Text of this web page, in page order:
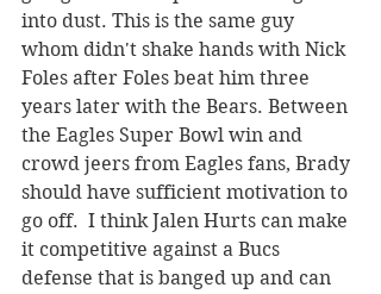
into dust. This is the same guy
whom didn't shake hands with Nick
Foles after Foles beat him three
years later with the Bears. Between
the Eagles Super Bowl win and
crowd jeers from Eagles fans, Brady
should have sufficient motivation to
go off.  I think Jalen Hurts can make
it competitive against a Bucs
defense that is banged up and can